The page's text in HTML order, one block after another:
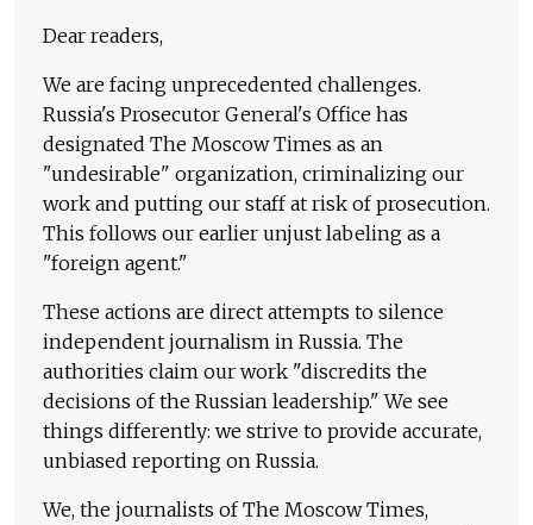
Dear readers,
We are facing unprecedented challenges.
Russia's Prosecutor General's Office has
designated The Moscow Times as an
"undesirable" organization, criminalizing our
work and putting our staff at risk of prosecution.
This follows our earlier unjust labeling as a
"foreign agent."
These actions are direct attempts to silence
independent journalism in Russia. The
authorities claim our work "discredits the
decisions of the Russian leadership." We see
things differently: we strive to provide accurate,
unbiased reporting on Russia.
We, the journalists of The Moscow Times,